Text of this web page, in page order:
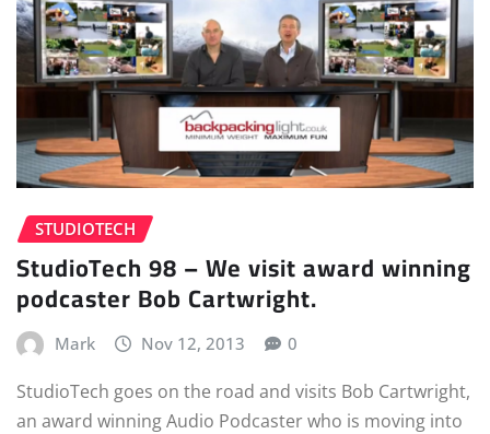
STUDIOTECH
StudioTech 98 – We visit award winning
podcaster Bob Cartwright.
Mark Nov 12, 2013 0
StudioTech goes on the road and visits Bob Cartwright,
an award winning Audio Podcaster who is moving into